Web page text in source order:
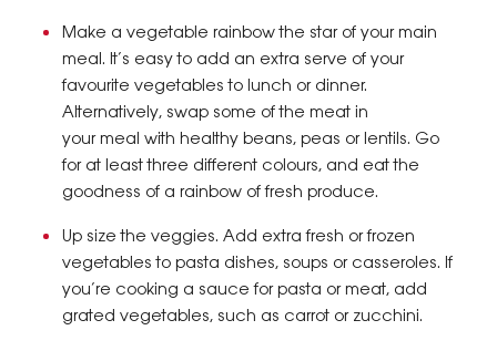
Make a vegetable rainbow the star of your main
meal. It’s easy to add an extra serve of your
favourite vegetables to lunch or dinner.
Alternatively, swap some of the meat in
your meal with healthy beans, peas or lentils. Go
for at least three different colours, and eat the
goodness of a rainbow of fresh produce.
Up size the veggies. Add extra fresh or frozen
vegetables to pasta dishes, soups or casseroles. If
you’re cooking a sauce for pasta or meat, add
grated vegetables, such as carrot or zucchini.